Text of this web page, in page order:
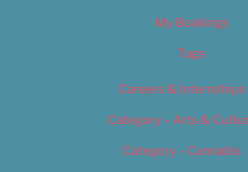
My Bookings
Tags
Careers & Internships
Category – Arts &
Category – Cannabis